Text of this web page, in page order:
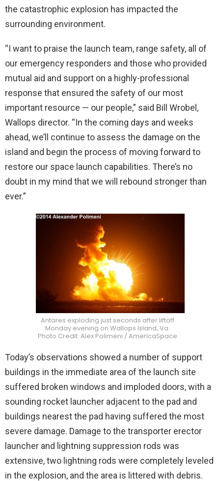
the catastrophic explosion has impacted the
surrounding environment.
“I want to praise the launch team, range safety, all of
our emergency responders and those who provided
mutual aid and support on a highly-professional
response that ensured the safety of our most
important resource — our people,” said Bill Wrobel,
Wallops director. “In the coming days and weeks
ahead, we’ll continue to assess the damage on the
island and begin the process of moving forward to
restore our space launch capabilities. There’s no
doubt in my mind that we will rebound stronger than
ever.”
Antares exploding just seconds after liftoff
Monday evening on Wallops Island, Va.
Photo Credit: Alex Polimeni / AmericaSpace
Today’s observations showed a number of support
buildings in the immediate area of the launch site
suffered broken windows and imploded doors, with a
sounding rocket launcher adjacent to the pad and
buildings nearest the pad having suffered the most
severe damage. Damage to the transporter erector
launcher and lightning suppression rods was
extensive, two lightning rods were completely leveled
in the explosion, and the area is littered with debris.